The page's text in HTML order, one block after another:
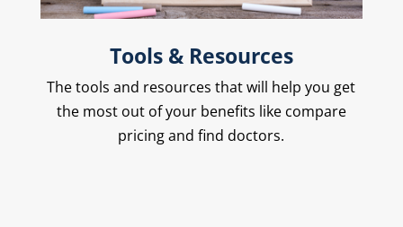
Tools & Resources
Thetools and resources that will help you get
the most out of your benefits like compare
pricing and find doctors.